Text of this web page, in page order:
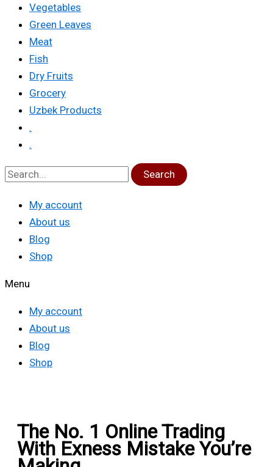
Vegetables
Green Leaves
Meat
Fish
Dry Fruits
Grocery
Uzbek Products
.
.
Search
My account
About us
Blog
Shop
Menu
My account
About us
Blog
Shop
The No. 1 Online Trading
With Exness Mistake You’re